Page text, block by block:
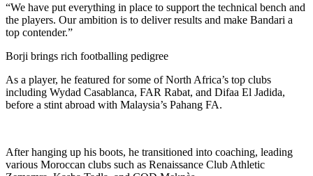
“We have put everything in place to support the technical bench and
the players. Our ambition is to deliver results and make Bandari a
top contender.”
Borji brings rich footballing pedigree
As a player, he featured for some of North Africa’s top clubs
including Wydad Casablanca, FAR Rabat, and Difaa El Jadida,
before a stint abroad with Malaysia’s Pahang FA.
After hanging up his boots, he transitioned into coaching, leading
various Moroccan clubs such as Renaissance Club Athletic